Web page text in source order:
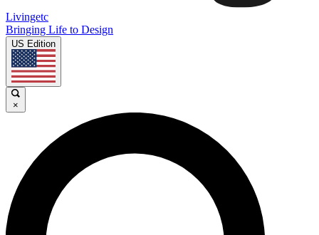
Livingetc
Bringing Life to Design
US Edition
×